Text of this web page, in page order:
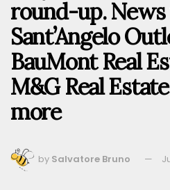
round-up.
Sant’Angelo
BauMont Real
M&G Real
more
by Salvatore Bruno